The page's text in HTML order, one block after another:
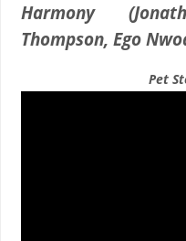
Harmony
Thompson, Ego
Pet